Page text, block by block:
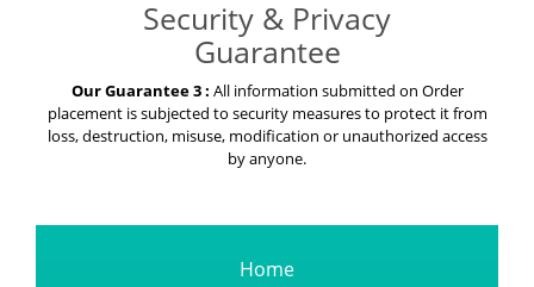
Security & Privacy
Guarantee
Our Guarantee 3 : All information submitted on Order
placement is subjected to security measures to protect it from
loss, destruction, misuse, modification or unauthorized access
by anyone.
Home